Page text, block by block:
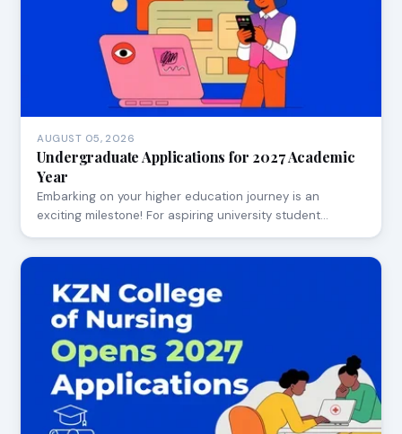
AUGUST 05, 2026
Undergraduate Applications for 2027 Academic
Year
Embarking on your higher education journey is an
exciting milestone! For aspiring university student…